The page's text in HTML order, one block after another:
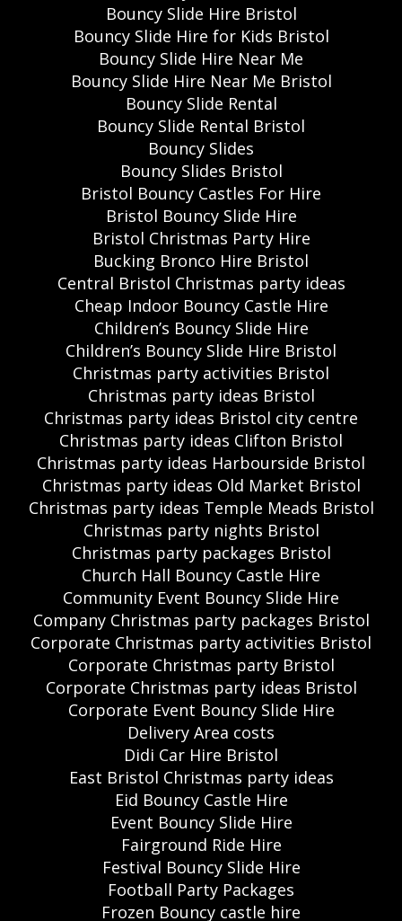
Bouncy Slide Hire Bristol
Bouncy Slide Hire for Kids Bristol
Bouncy Slide Hire Near Me
Bouncy Slide Hire Near Me Bristol
Bouncy Slide Rental
Bouncy Slide Rental Bristol
Bouncy Slides
Bouncy Slides Bristol
Bristol Bouncy Castles For Hire
Bristol Bouncy Slide Hire
Bristol Christmas Party Hire
Bucking Bronco Hire Bristol
Central Bristol Christmas party ideas
Cheap Indoor Bouncy Castle Hire
Children’s Bouncy Slide Hire
Children’s Bouncy Slide Hire Bristol
Christmas party activities Bristol
Christmas party ideas Bristol
Christmas party ideas Bristol city centre
Christmas party ideas Clifton Bristol
Christmas party ideas Harbourside Bristol
Christmas party ideas Old Market Bristol
Christmas party ideas Temple Meads Bristol
Christmas party nights Bristol
Christmas party packages Bristol
Church Hall Bouncy Castle Hire
Community Event Bouncy Slide Hire
Company Christmas party packages Bristol
Corporate Christmas party activities Bristol
Corporate Christmas party Bristol
Corporate Christmas party ideas Bristol
Corporate Event Bouncy Slide Hire
Delivery Area costs
Didi Car Hire Bristol
East Bristol Christmas party ideas
Eid Bouncy Castle Hire
Event Bouncy Slide Hire
Fairground Ride Hire
Festival Bouncy Slide Hire
Football Party Packages
Frozen Bouncy castle hire